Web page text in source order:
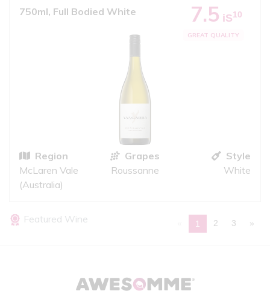
750ml, Full Bodied White 7.5 iS10
GREAT QUALITY
Region
McLaren Vale
(Australia)
Grapes
Roussanne
Style
White
Featured Wine 1 2 3 »